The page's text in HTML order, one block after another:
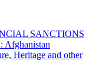
SANCTIONS
Heritage and other